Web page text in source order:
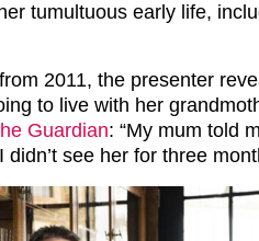
tumultuous early life,
2011, the presenter
to live with her
Guardian: “My mum told
didn’t see her for three